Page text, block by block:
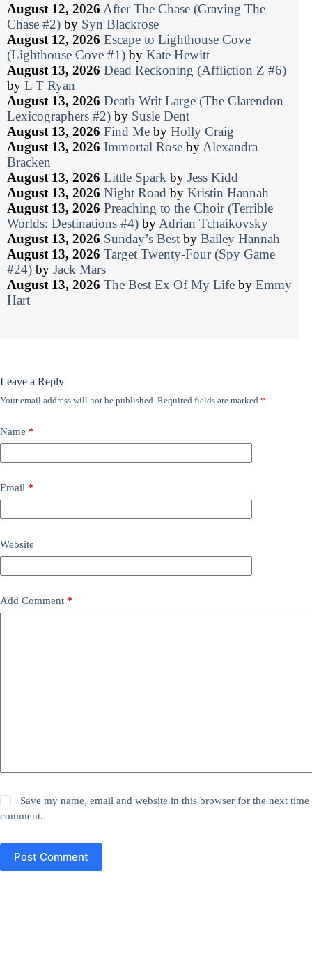
August 12, 2026 After The Chase (Craving The
Chase #2) by Syn Blackrose
August 12, 2026 Escape to Lighthouse Cove
(Lighthouse Cove #1) by Kate Hewitt
August 13, 2026 Dead Reckoning (Affliction Z #6)
by L T Ryan
August 13, 2026 Death Writ Large (The Clarendon
Lexicographers #2) by Susie Dent
August 13, 2026 Find Me by Holly Craig
August 13, 2026 Immortal Rose by Alexandra
Bracken
August 13, 2026 Little Spark by Jess Kidd
August 13, 2026 Night Road by Kristin Hannah
August 13, 2026 Preaching to the Choir (Terrible
Worlds: Destinations #4) by Adrian Tchaikovsky
August 13, 2026 Sunday’s Best by Bailey Hannah
August 13, 2026 Target Twenty-Four (Spy Game
#24) by Jack Mars
August 13, 2026 The Best Ex Of My Life by Emmy
Hart
Leave a Reply
Your email address will not be published. Required fields are marked *
Name *
Email *
Website
Add Comment *
Save my name, email and website in this browser for the next time
comment.
Post Comment